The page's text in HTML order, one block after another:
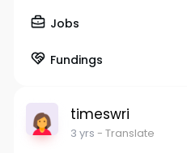
Jobs
Fundings
timeswri
3 yrs - Translate